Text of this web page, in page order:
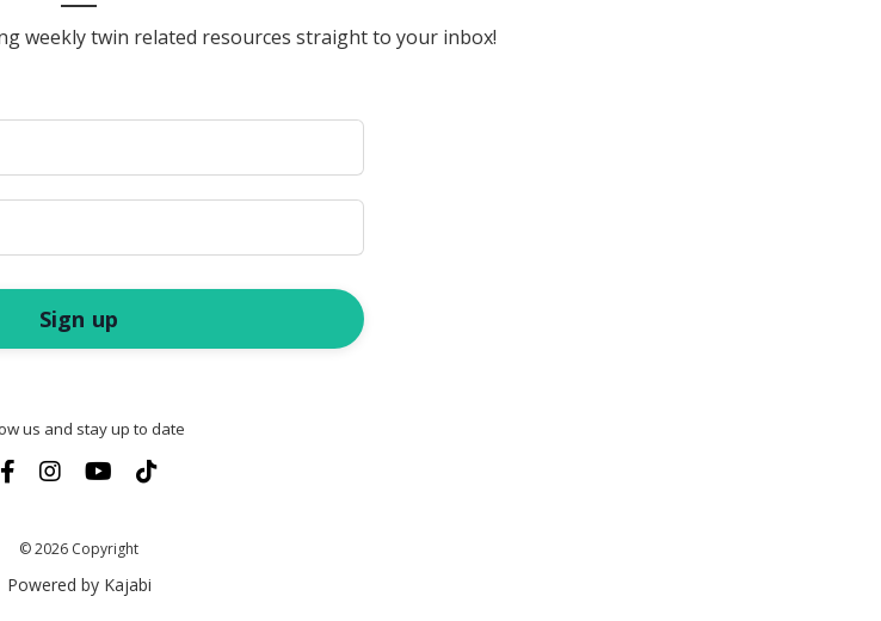
weekly twin related resources straight to your inbox!
Sign up
us and stay up to date
© 2026 Copyright
Powered by Kajabi